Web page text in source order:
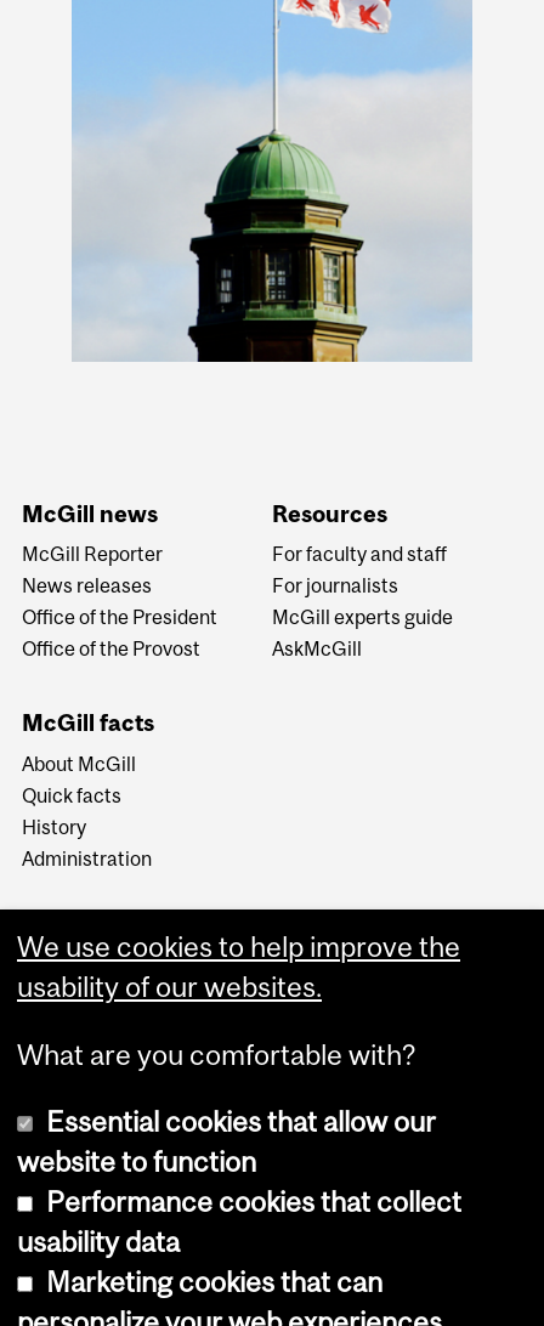
McGill news
McGill Reporter
News releases
Office of the President
Office of the Provost
Resources
For faculty and staff
For journalists
McGill experts guide
AskMcGill
McGill facts
About McGill
Quick facts
History
Administration
More
Copyright © 2026 McGill University
Cookie notice
We use cookies to help improve the
usability of our websites.
What are you comfortable with?
Essential cookies that allow our
website to function
Performance cookies that collect
usability data
Marketing cookies that can